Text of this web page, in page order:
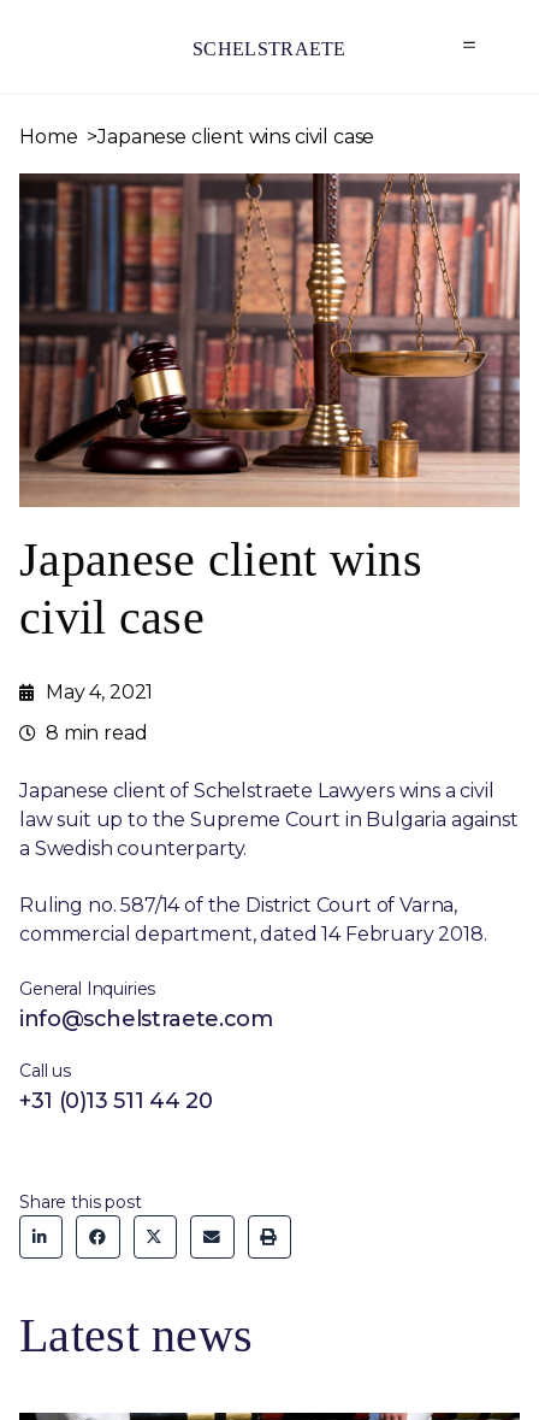
SCHELSTRAETE
Home Japanese client wins civil case
Japanese client wins
civil case
May 4, 2021
8 min read
Japanese client of Schelstraete Lawyers wins a civil
law suit up to the Supreme Court in Bulgaria against
a Swedish counterparty.
Ruling no. 587/14 of the District Court of Varna,
commercial department, dated 14 February 2018.
General Inquiries
info@schelstraete.com
Call us
+31 (0)13 511 44 20
Share this post
Latest news